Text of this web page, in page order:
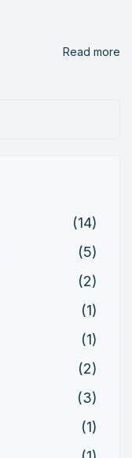
Read more
(14)
(5)
(2)
(1)
(1)
(2)
(3)
(1)